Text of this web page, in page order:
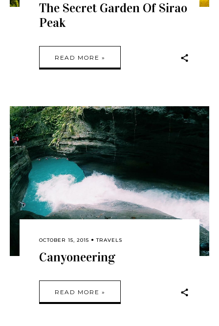
The Secret Garden Of Sirao
Peak
READ MORE »
OCTOBER 15, 2015 TRAVELS
Canyoneering
READ MORE »